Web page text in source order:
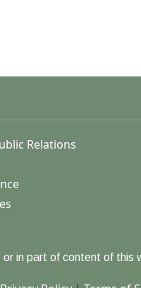
Relations
or in part of content of this